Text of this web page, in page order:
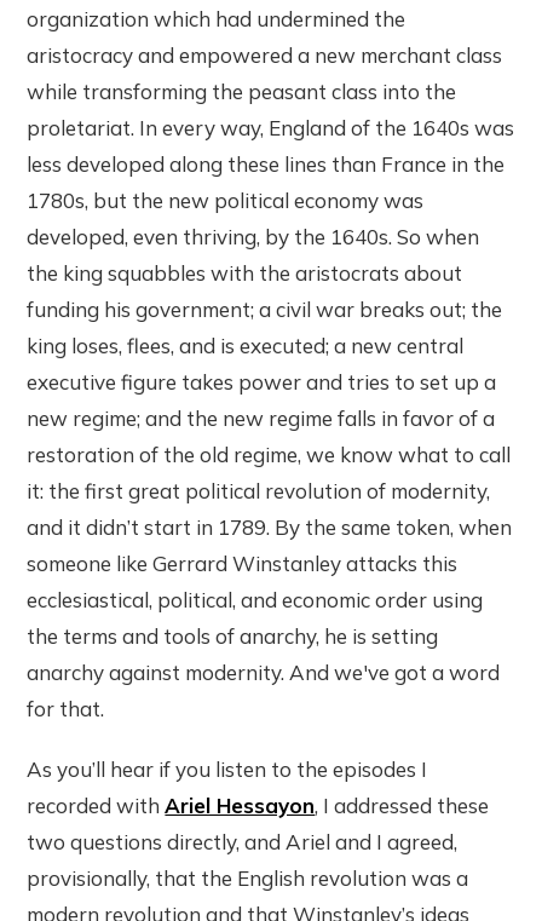
organization which had undermined the
aristocracy and empowered a new merchant class
while transforming the peasant class into the
proletariat. In every way, England of the 1640s was
less developed along these lines than France in the
1780s, but the new political economy was
developed, even thriving, by the 1640s. So when
the king squabbles with the aristocrats about
funding his government; a civil war breaks out; the
king loses, flees, and is executed; a new central
executive figure takes power and tries to set up a
new regime; and the new regime falls in favor of a
restoration of the old regime, we know what to call
it: the first great political revolution of modernity,
and it didn’t start in 1789. By the same token, when
someone like Gerrard Winstanley attacks this
ecclesiastical, political, and economic order using
the terms and tools of anarchy, he is setting
anarchy against modernity. And we've got a word
for that.
As you’ll hear if you listen to the episodes I
recorded withAriel Hessayon, I addressed these
two questions directly, and Ariel and I agreed,
provisionally, that the English revolution was a
modern revolution and that Winstanley’s ideas